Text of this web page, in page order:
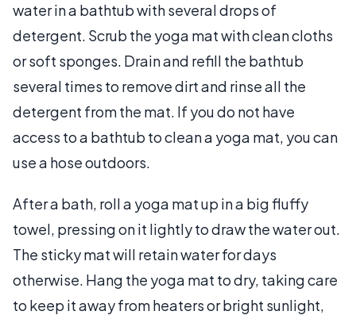
water in a bathtub with several drops of
detergent. Scrub the yoga mat with clean cloths
or soft sponges. Drain and refill the bathtub
several times to remove dirt and rinse all the
detergent from the mat. If you do not have
access to a bathtub to clean a yoga mat, you can
use a hose outdoors.
After a bath, roll a yoga mat up in a big fluffy
towel, pressing on it lightly to draw the water out.
The sticky mat will retain water for days
otherwise. Hang the yoga mat to dry, taking care
to keep it away from heaters or bright sunlight,